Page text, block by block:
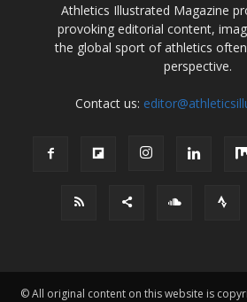
Athletics Illustrated Magazine
provoking editorial content,
the global sport of athletics
perspective.
Contact us:
© All original content on this website is